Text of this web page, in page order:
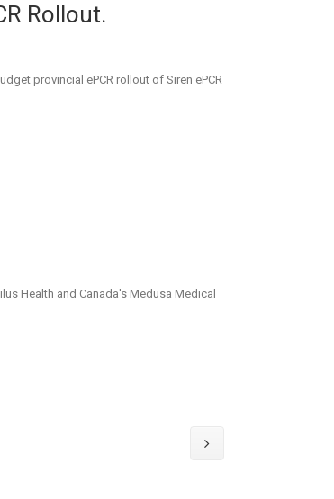
Rollout.
provincial ePCR rollout of Siren ePCR
Health and Canada's Medusa Medical